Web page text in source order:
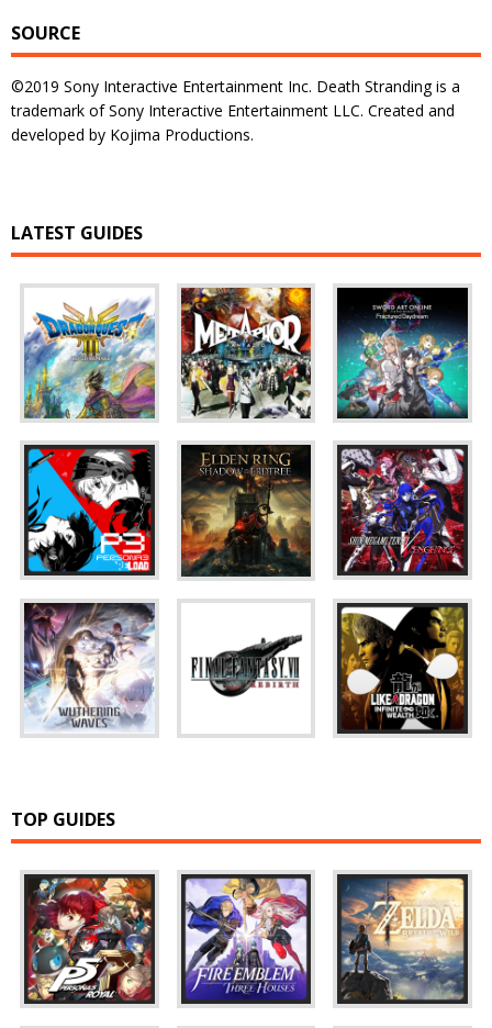
SOURCE
©2019 Sony Interactive Entertainment Inc. Death Stranding is a
trademark of Sony Interactive Entertainment LLC. Created and
developed by Kojima Productions.
LATEST GUIDES
TOP GUIDES